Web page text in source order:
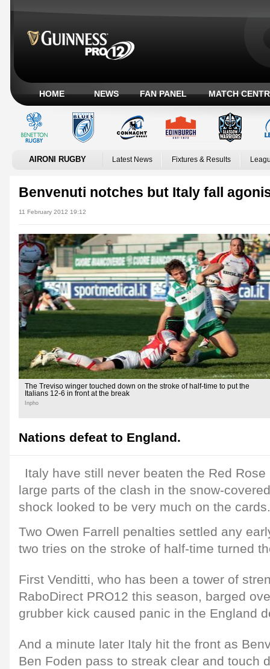
HOME NEWS FAN PANEL MATCH
AIRONI RUGBY Latest News Fixtures & Results
Benvenuti notches but Italy fall
11 February 2012 19:12
The Treviso winger touched down on the stroke of half-time to put the
Italians 12-6 in front at the break
Inpho
Nations defeat to England.
Italy have still never beaten the Red
large parts of the clash in the snow-
shock looked to be very much on the cards.
Two Owen Farrell penalties settled any
two tries on the stroke of half-time turned
First Venditti, who has been a tower of
RaboDirect PRO12 this season, barged
grubber kick caused panic in the England
And a minute later Italy hit the front as
Ben Foden pass to streak clear and touch